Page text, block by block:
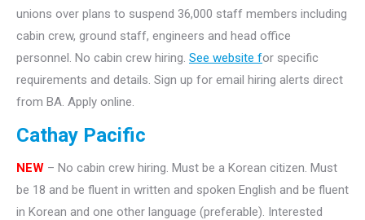
unions over plans to suspend 36,000 staff members including
cabin crew, ground staff, engineers and head office
personnel. No cabin crew hiring. See website for specific
requirements and details. Sign up for email hiring alerts direct
from BA. Apply online.
Cathay Pacific
NEW – No cabin crew hiring. Must be a Korean citizen. Must
be 18 and be fluent in written and spoken English and be fluent
in Korean and one other language (preferable). Interested